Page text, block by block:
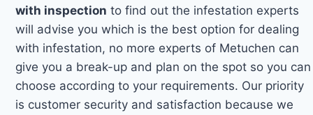
with inspection to find out the infestation experts
will advise you which is the best option for dealing
with infestation, no more experts of Metuchen can
give you a break-up and plan on the spot so you can
choose according to your requirements. Our priority
is customer security and satisfaction because we